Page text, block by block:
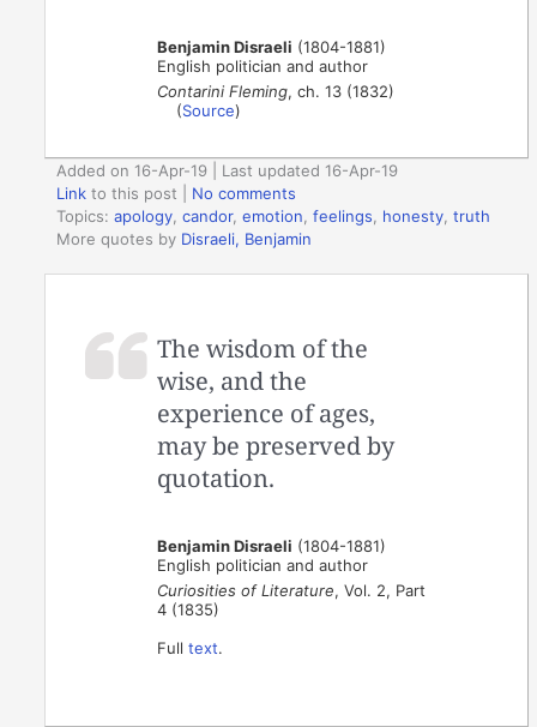
Benjamin Disraeli (1804-1881)
English politician and author
Contarini Fleming, ch. 13 (1832)
(Source)
Added on 16-Apr-19 | Last updated 16-Apr-19
Link to this post
No comments
Topics:apology ,candor,emotion ,feelings honesty ,truth
More quotes by Disraeli, Benjamin
The wisdom of the
wise, and the
experience of ages,
may be preserved by
quotation.
Benjamin Disraeli (1804-1881)
English politician and author
Curiosities of Literature, Vol. 2, Part
4 (1835)
Fulltext.